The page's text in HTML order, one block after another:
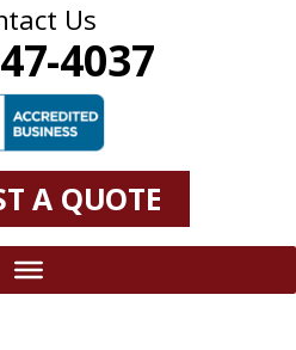
Us
4037
A QUOTE